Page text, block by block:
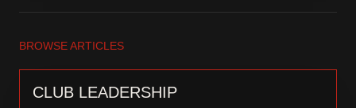
BROWSE ARTICLES
CLUB LEADERSHIP